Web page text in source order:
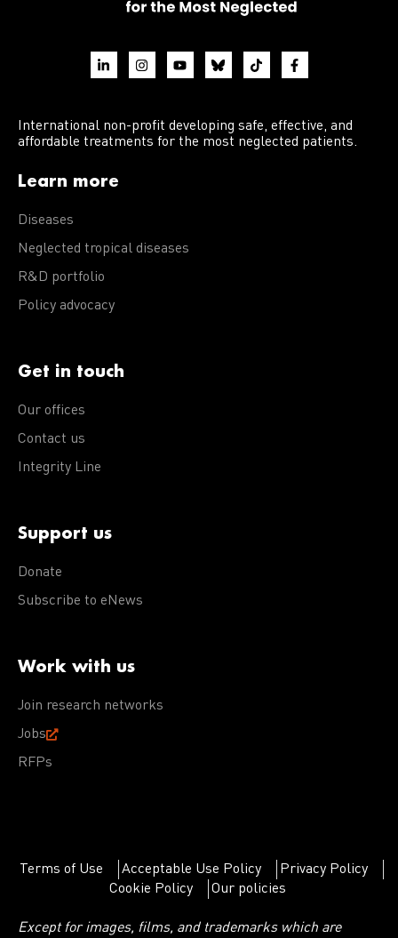
International non-profit developing safe, effective, and
affordable treatments for the most neglected patients.
Learn more
Diseases
Neglected tropical diseases
R&D portfolio
Policy advocacy
Get in touch
Our offices
Contact us
Integrity Line
Support us
Donate
Subscribe to eNews
Work with us
Join research networks
Jobs
RFPs
Terms of Use Acceptable Use Policy
Privacy Policy
Cookie Policy
Our policies
Except for images, films, and trademarks which are